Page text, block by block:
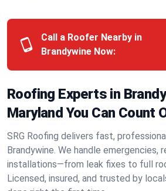
Call a Roofer Nearby in
Brandywine Now:
Roofing Experts in
Maryland You Can Count
SRG Roofing delivers fast,
Brandywine. We handle emergencies,
installations—from leak fixes to full
Licensed, insured, and trusted by